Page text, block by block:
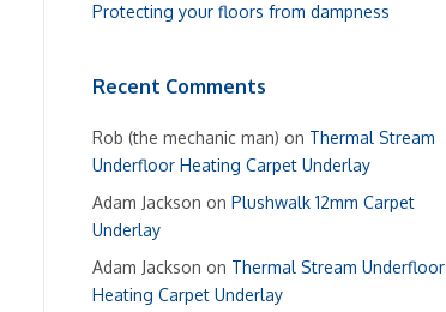
Protecting your floors from dampness
Recent Comments
Rob (the mechanic man) on Thermal Stream
Underfloor Heating Carpet Underlay
Adam Jackson on Plushwalk 12mm Carpet
Underlay
Adam Jackson on Thermal Stream Underfloor
Heating Carpet Underlay